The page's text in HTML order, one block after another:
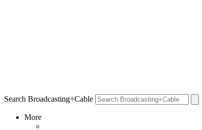
Search Broadcasting+Cable
More